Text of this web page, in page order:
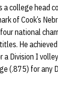
a college head
of Cook’s
national
He
Division I
(.875) for any